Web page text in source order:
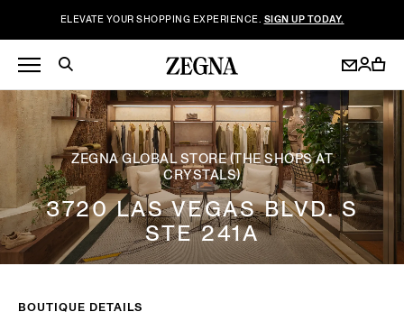
ELEVATE YOUR SHOPPING EXPERIENCE. SIGN UP TODAY.
ZEGNA GLOBAL STORE (THE SHOPS AT
CRYSTALS)
3720 LAS VEGAS BLVD. S
STE 241A
BOUTIQUE DETAILS